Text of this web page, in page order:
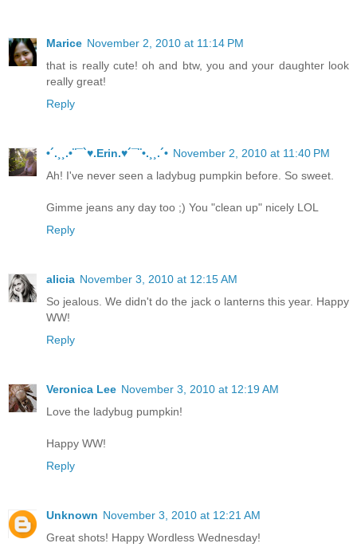
Marice November 2, 2010 at 11:14 PM
that is really cute! oh and btw, you and your daughter look
really great!
Reply
•´.¸¸.•¨¯`♥.Erin.♥´¯¨•.¸¸.´• November 2, 2010 at 11:40 PM
Ah! I've never seen a ladybug pumpkin before. So sweet.
Gimme jeans any day too ;) You "clean up" nicely LOL
Reply
alicia November 3, 2010 at 12:15 AM
So jealous. We didn't do the jack o lanterns this year. Happy
WW!
Reply
Veronica Lee November 3, 2010 at 12:19 AM
Love the ladybug pumpkin!
Happy WW!
Reply
Unknown November 3, 2010 at 12:21 AM
Great shots! Happy Wordless Wednesday!